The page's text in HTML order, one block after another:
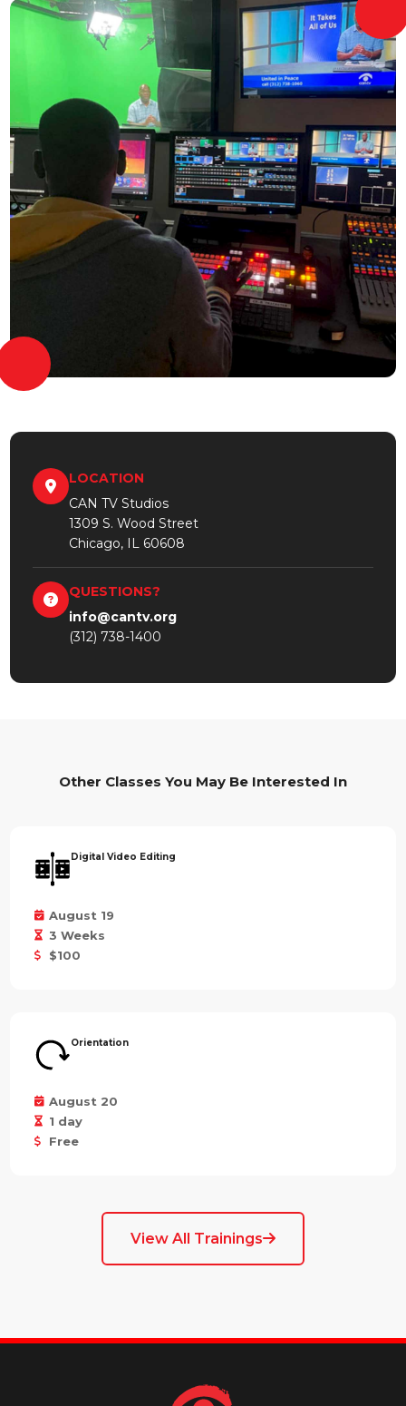
LOCATION
CAN TV Studios
1309 S. Wood Street
Chicago, IL 60608
QUESTIONS?
info@cantv.org
(312) 738-1400
Other Classes You May Be Interested In
Digital Video Editing
August 19
3 Weeks
$100
Orientation
August 20
1 day
Free
View All Trainings